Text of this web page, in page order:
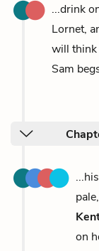
...drink
Lornet,
will think
Sam
on